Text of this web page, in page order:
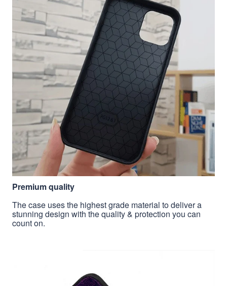
Premium quality
The case uses the highest grade material to deliver a
stunning design with the quality & protection you can
count on.